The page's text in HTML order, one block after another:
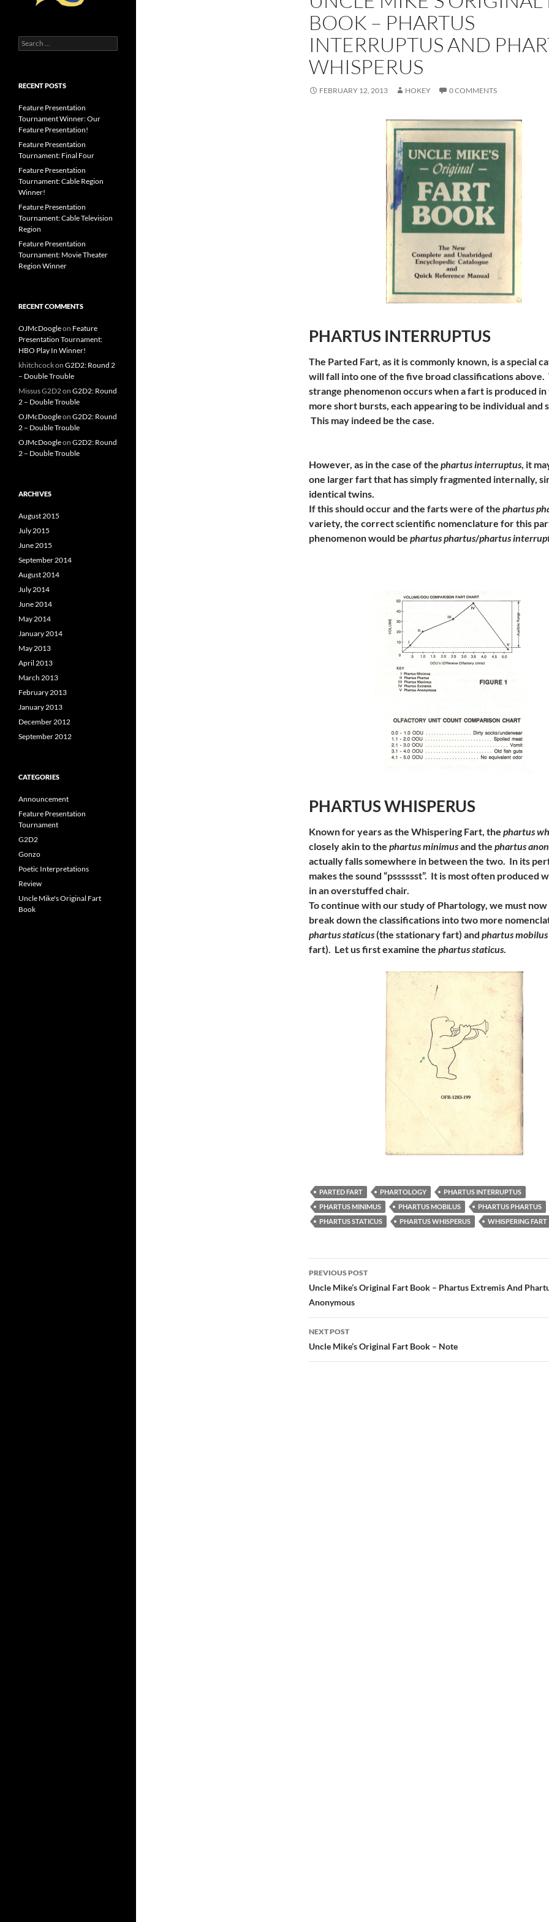
BOOK – PHARTUS
INTERRUPTUS AND
WHISPERUS
FEBRUARY 12, 2013 HOKEY 0 COMMENTS
PHARTUS INTERRUPTUS
The Parted Fart, as it is commonly known, is a special
will fall into one of the five broad classifications above.
strange phenomenon occurs when a fart is produced
more short bursts, each appearing to be individual and
This may indeed be the case.
However, as in the case of the phartus interruptus, it
one larger fart that has simply fragmented internally,
identical twins.
If this should occur and the farts were of the phartus
variety, the correct scientific nomenclature for this
phenomenon would be phartus phartus/phartus
PHARTUS WHISPERUS
Known for years as the Whispering Fart, the phartus
closely akin to the phartus minimusand the phartus
actually falls somewhere in between the two. In its
makes the sound “psssssst”. It is most often produced
in an overstuffed chair.
To continue with our study of Phartology, we must
break down the classifications into two more
phartus staticus(the stationary fart) and phartus mobilus
fart). Let us first examine the phartus staticus.
PARTED FART PHARTOLOGY
PHARTUS INTERRUPTUS
PHARTUS MINIMUS
PHARTUS MOBILUS
PHARTUS PHARTUS
PHARTUS STATICUS
PHARTUS WHISPERUS WHISPERING FART
Post
navigation
PREVIOUS POST
Uncle Mike’s Original Fart Book – Phartus Extremis And
Anonymous
NEXT POST
Uncle Mike’s Original Fart Book – Note
Search
for:
RECENT POSTS
Feature Presentation
Tournament Winner: Our
Feature Presentation!
Feature Presentation
Tournament: Final Four
Feature Presentation
Tournament: Cable Region
Winner!
Feature Presentation
Tournament: Cable Television
Region
Feature Presentation
Tournament: Movie Theater
Region Winner
RECENT COMMENTS
OJMcDoogleon Feature
Presentation Tournament:
HBO Play In Winner!
khitchcockon G2D2: Round 2
– Double Trouble
Missus G2D2 on G2D2: Round
2 – Double Trouble
OJMcDoogleon G2D2: Round
2 – Double Trouble
OJMcDoogleon G2D2: Round
2 – Double Trouble
ARCHIVES
August 2015
July 2015
June 2015
September 2014
August 2014
July 2014
June 2014
May 2014
January 2014
May 2013
April 2013
March 2013
February 2013
January 2013
December 2012
September 2012
CATEGORIES
Announcement
Feature Presentation
Tournament
G2D2
Gonzo
Poetic Interpretations
Review
Uncle Mike's Original Fart
Book